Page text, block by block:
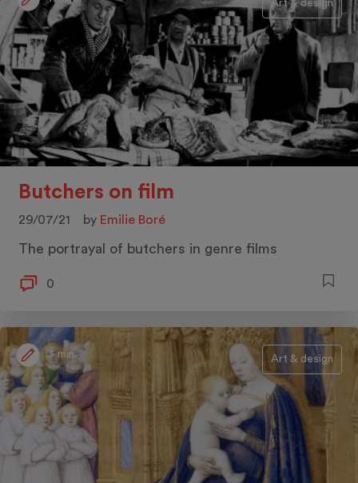
Art & design
Butchers on film
29/07/21 by Emilie Boré
The portrayal of butchers in genre films
0
3 min. Art & design